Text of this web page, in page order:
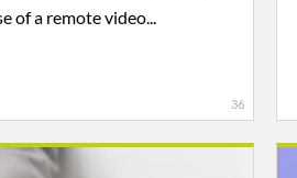
of a remote video...
36